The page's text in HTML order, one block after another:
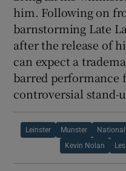
him. Following on
barnstorming Late
after the release of
can expect a
barred performance
controversial stand-
Leinster Munster National
Kevin Nolan